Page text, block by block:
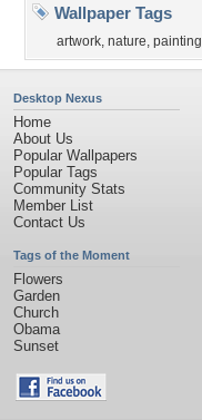
Wallpaper Tags
artwork, nature, painting
Desktop Nexus
Home
About Us
Popular Wallpapers
Popular Tags
Community Stats
Member List
Contact Us
Tags of the Moment
Flowers
Garden
Church
Obama
Sunset